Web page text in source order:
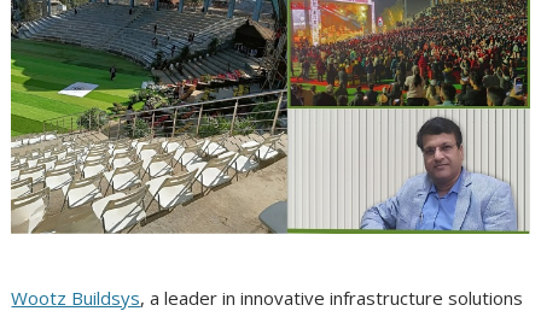
Wootz Buildsys, a leader in innovative infrastructure solutions